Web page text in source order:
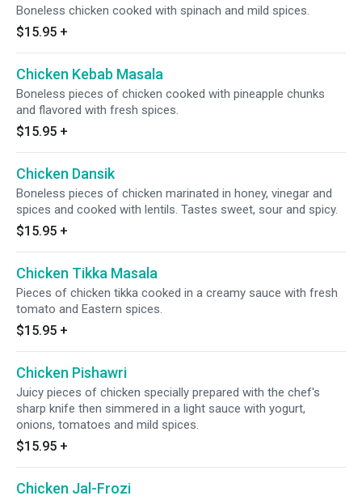
Boneless chicken cooked with spinach and mild spices.
$15.95 +
Chicken Kebab Masala
Boneless pieces of chicken cooked with pineapple chunks
and flavored with fresh spices.
$15.95 +
Chicken Dansik
Boneless pieces of chicken marinated in honey, vinegar and
spices and cooked with lentils. Tastes sweet, sour and spicy.
$15.95 +
Chicken Tikka Masala
Pieces of chicken tikka cooked in a creamy sauce with fresh
tomato and Eastern spices.
$15.95 +
Chicken Pishawri
Juicy pieces of chicken specially prepared with the chef's
sharp knife then simmered in a light sauce with yogurt,
onions, tomatoes and mild spices.
$15.95 +
Chicken Jal-Frozi